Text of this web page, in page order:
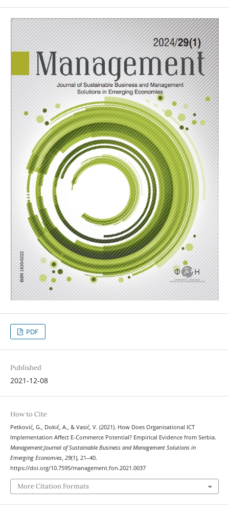
PDF
Published
2021-12-08
How to Cite
Petković, G., Dokić, A., & Vasić, V. (2021). How Does Organisational ICT
Implementation Affect E-Commerce Potential? Empirical Evidence from Serbia.
Management:Journal of Sustainable Business and Management Solutions in
Emerging Economies, 29(1), 21–40.
https://doi.org/10.7595/management.fon.2021.0037
More Citation Formats